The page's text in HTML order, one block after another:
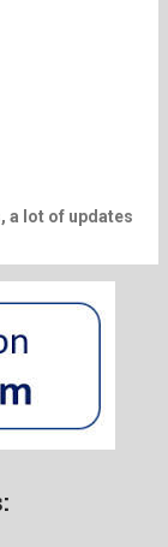
a lot of updates